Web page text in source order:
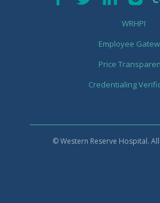
WRHPI
Employee
Price
Credentialing
© Western Reserve Hospital.